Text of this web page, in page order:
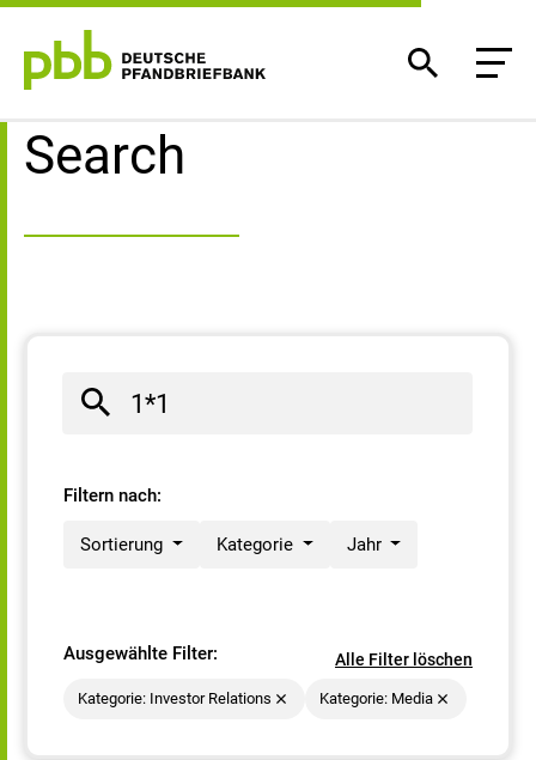
Search result
Search
Filtern nach:
Sortierung Kategorie Jahr
Ausgewählte Filter: Alle Filter löschen
Kategorie: Investor Relations Kategorie: Media